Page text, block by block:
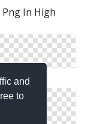
and
to
In High